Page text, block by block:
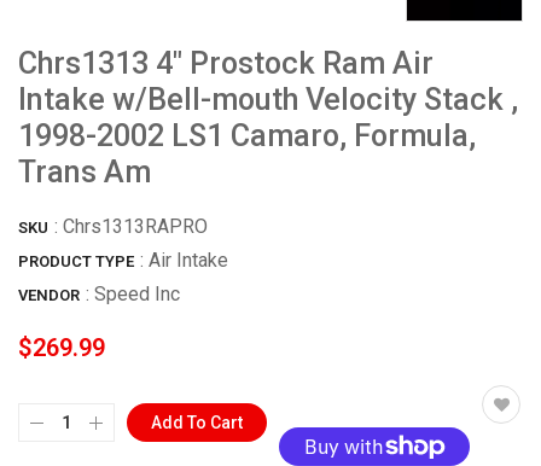
Chrs1313 4" Prostock Ram Air
Intake w/Bell-mouth Velocity Stack ,
1998-2002 LS1 Camaro, Formula,
Trans Am
SKU : Chrs1313RAPRO
PRODUCT TYPE : Air Intake
VENDOR : Speed Inc
$269.99
Add To Cart